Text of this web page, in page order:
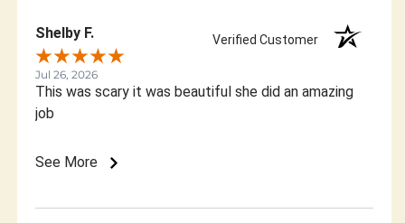
Shelby F. Verified Customer
Jul 26, 2026
This was scary it was beautiful she did an amazing
job
See More